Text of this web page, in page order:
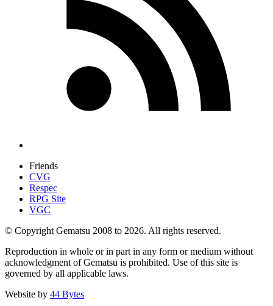
Friends
CVG
Respec
RPG Site
VGC
© Copyright Gematsu 2008 to 2026. All rights reserved.
Reproduction in whole or in part in any form or medium without
acknowledgment of Gematsu is prohibited. Use of this site is
governed by all applicable laws.
Website by 44 Bytes